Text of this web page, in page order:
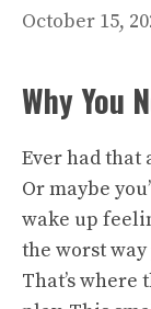
October 15,
Why You
Ever had
Or maybe
wake up
the worst way
That’s where